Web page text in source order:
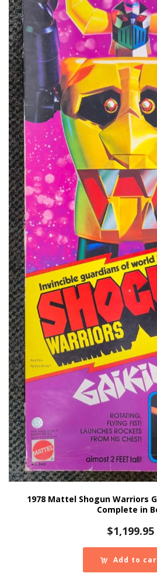
1978 Mattel Shogun Warriors
Complete in
$1,199.95
Add to